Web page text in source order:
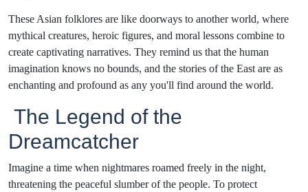
These Asian folklores are like doorways to another world, where
mythical creatures, heroic figures, and moral lessons combine to
create captivating narratives. They remind us that the human
imagination knows no bounds, and the stories of the East are as
enchanting and profound as any you'll find around the world.
The Legend of the
Dreamcatcher
Imagine a time when nightmares roamed freely in the night,
threatening the peaceful slumber of the people. To protect